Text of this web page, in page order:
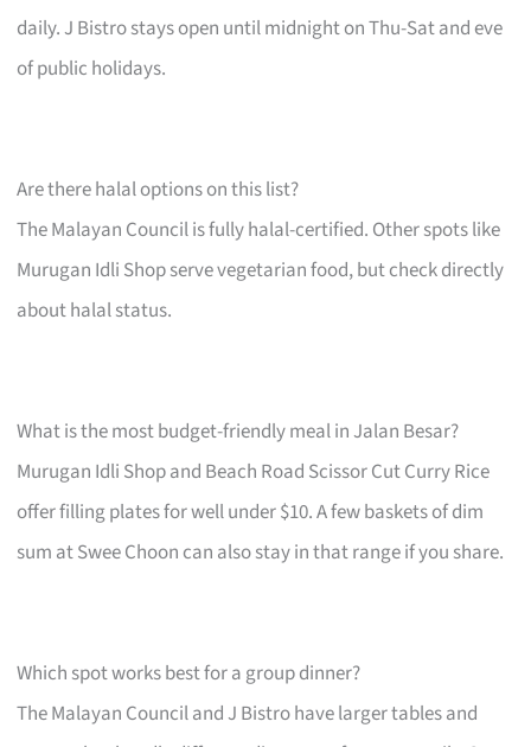
daily. J Bistro stays open until midnight on Thu-Sat and eve
of public holidays.
Are there halal options on this list?
The Malayan Council is fully halal-certified. Other spots like
Murugan Idli Shop serve vegetarian food, but check directly
about halal status.
What is the most budget-friendly meal in Jalan Besar?
Murugan Idli Shop and Beach Road Scissor Cut Curry Rice
offer filling plates for well under $10. A few baskets of dim
sum at Swee Choon can also stay in that range if you share.
Which spot works best for a group dinner?
The Malayan Council and J Bistro have larger tables and